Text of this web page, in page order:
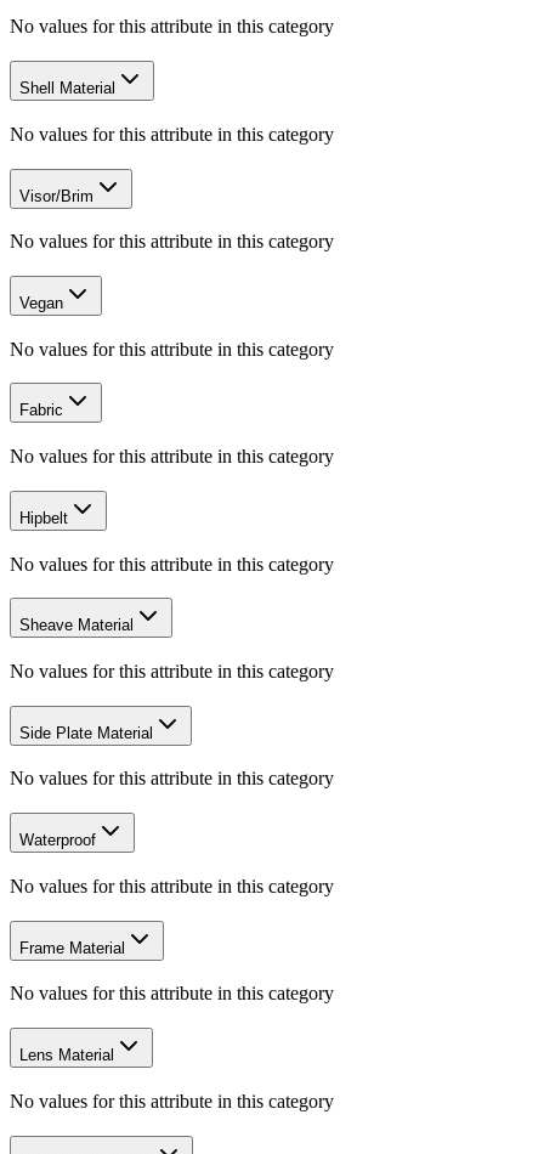
No values for this attribute in this category
Shell Material
No values for this attribute in this category
Visor/Brim
No values for this attribute in this category
Vegan
No values for this attribute in this category
Fabric
No values for this attribute in this category
Hipbelt
No values for this attribute in this category
Sheave Material
No values for this attribute in this category
Side Plate Material
No values for this attribute in this category
Waterproof
No values for this attribute in this category
Frame Material
No values for this attribute in this category
Lens Material
No values for this attribute in this category